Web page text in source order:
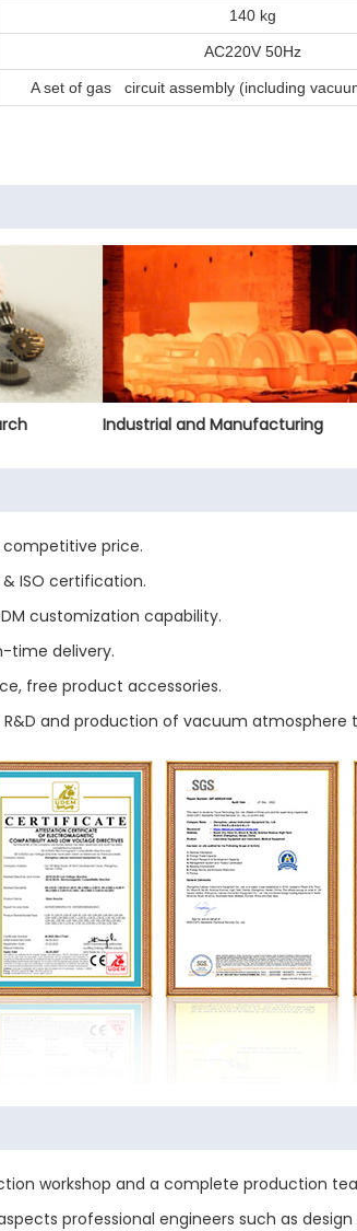
140 kg
AC220V 50Hz
A set of gas circuit assembly (including
Industrial and Manufacturing
price.
ISO certification.
customization capability.
time delivery.
free product accessories.
R&D and production of vacuum
workshop and a complete production
professional engineers such as